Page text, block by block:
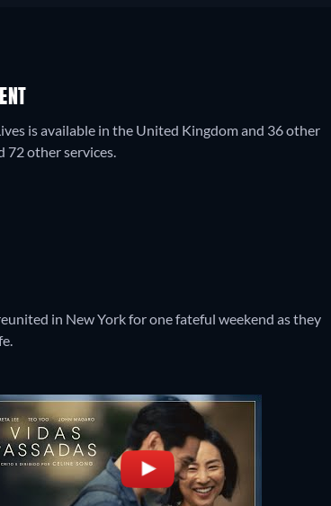
is available in the United Kingdom and 36 other
72 other services.
in New York for one fateful weekend as they